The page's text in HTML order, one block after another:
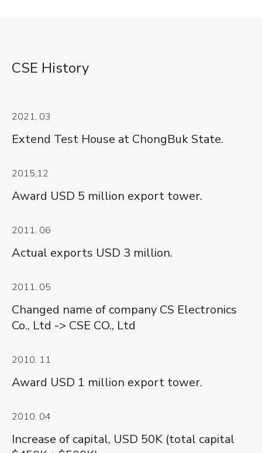
CSE History
2021. 03
Extend Test House at ChongBuk State.
2015,12
Award USD 5 million export tower.
2011. 06
Actual exports USD 3 million.
2011. 05
Changed name of company CS Electronics
Co., Ltd -> CSE CO., Ltd
2010. 11
Award USD 1 million export tower.
2010. 04
Increase of capital, USD 50K (total capital